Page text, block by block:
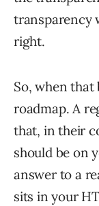
transparency
right.
So, when
roadmap. A
that, in their
should be on
answer to a
sits in your